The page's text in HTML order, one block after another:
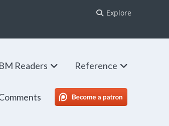
Explore
Readers Reference
SBM Patreon